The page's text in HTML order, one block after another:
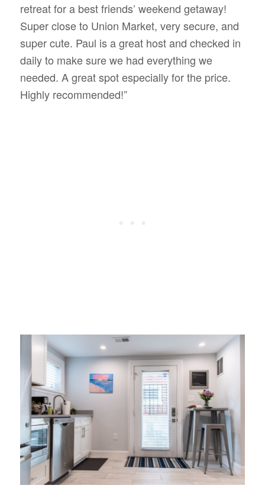
retreat for a best friends’ weekend getaway!
Super close to Union Market, very secure, and
super cute. Paul is a great host and checked in
daily to make sure we had everything we
needed. A great spot especially for the price.
Highly recommended!”